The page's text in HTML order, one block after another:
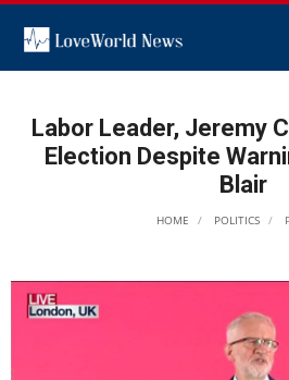
Labor Leader, Jeremy
Election Despite
Blair
HOME POLITICS